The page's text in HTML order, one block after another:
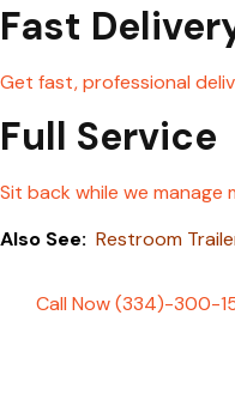
Fast
Get fast, professional
Full Service
Sit back while we manage
Also See: Restroom
Call Now (334)-300-